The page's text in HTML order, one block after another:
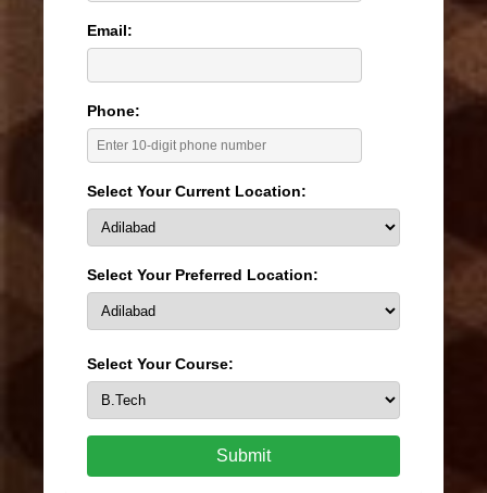
Email:
Phone:
Select Your Current Location:
Select Your Preferred Location:
Select Your Course:
Submit